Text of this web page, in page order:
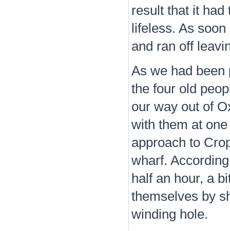
result that it had
lifeless. As
and ran off
As we had been
the four old
our way out of
with them at
approach to
wharf.
half an hour, a
themselves by
winding hole.